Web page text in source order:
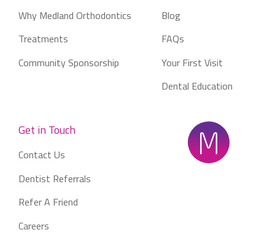
Why Medland Orthodontics
Treatments
Community Sponsorship
Blog
FAQs
Your First Visit
Dental Education
Get in Touch
Contact Us
Dentist Referrals
Refer A Friend
Careers